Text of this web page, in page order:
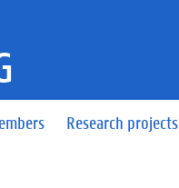
Research projects